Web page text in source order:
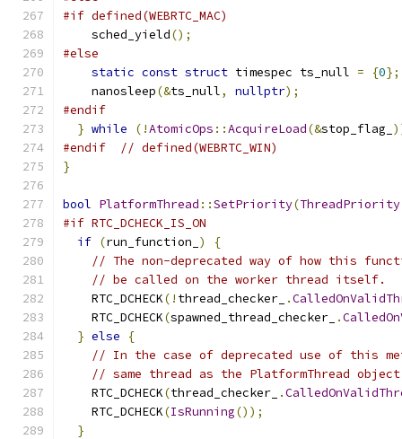
#if defined(WEBRTC_MAC)
    sched_yield
();
#else
static const struct timespec ts_null = {0};
    nanosleep
(&ts_null, nullptr);
#endif
} while (!AtomicOps ::AcquireLoad(&stop_flag_
#endif
// defined(WEBRTC_WIN)
}
bool PlatformThread ::SetPriority(ThreadPriority
#if RTC_DCHECK_IS_ON
if (run_function_ )
{
// The non-deprecated way of how this
// be called on the worker thread itself.
    RTC_DCHECK
(! thread_checker_ .
    RTC_DCHECK
(spawned_thread_checker_ .
} else
{
// In the case of deprecated use of this
// same thread as the PlatformThread
    RTC_DCHECK
(thread_checker_ .
    RTC_DCHECK
(IsRunning());
}